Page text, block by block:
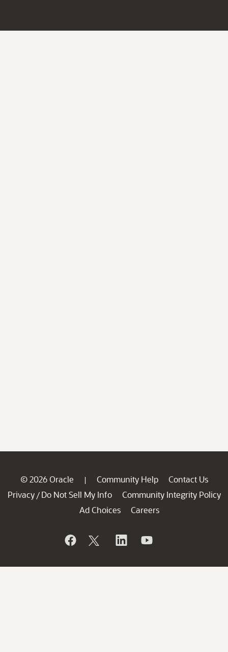
© 2026 Oracle | Community Help
Contact Us
Privacy / Do Not Sell My Info
Community Integrity Policy
Ad Choices
Careers